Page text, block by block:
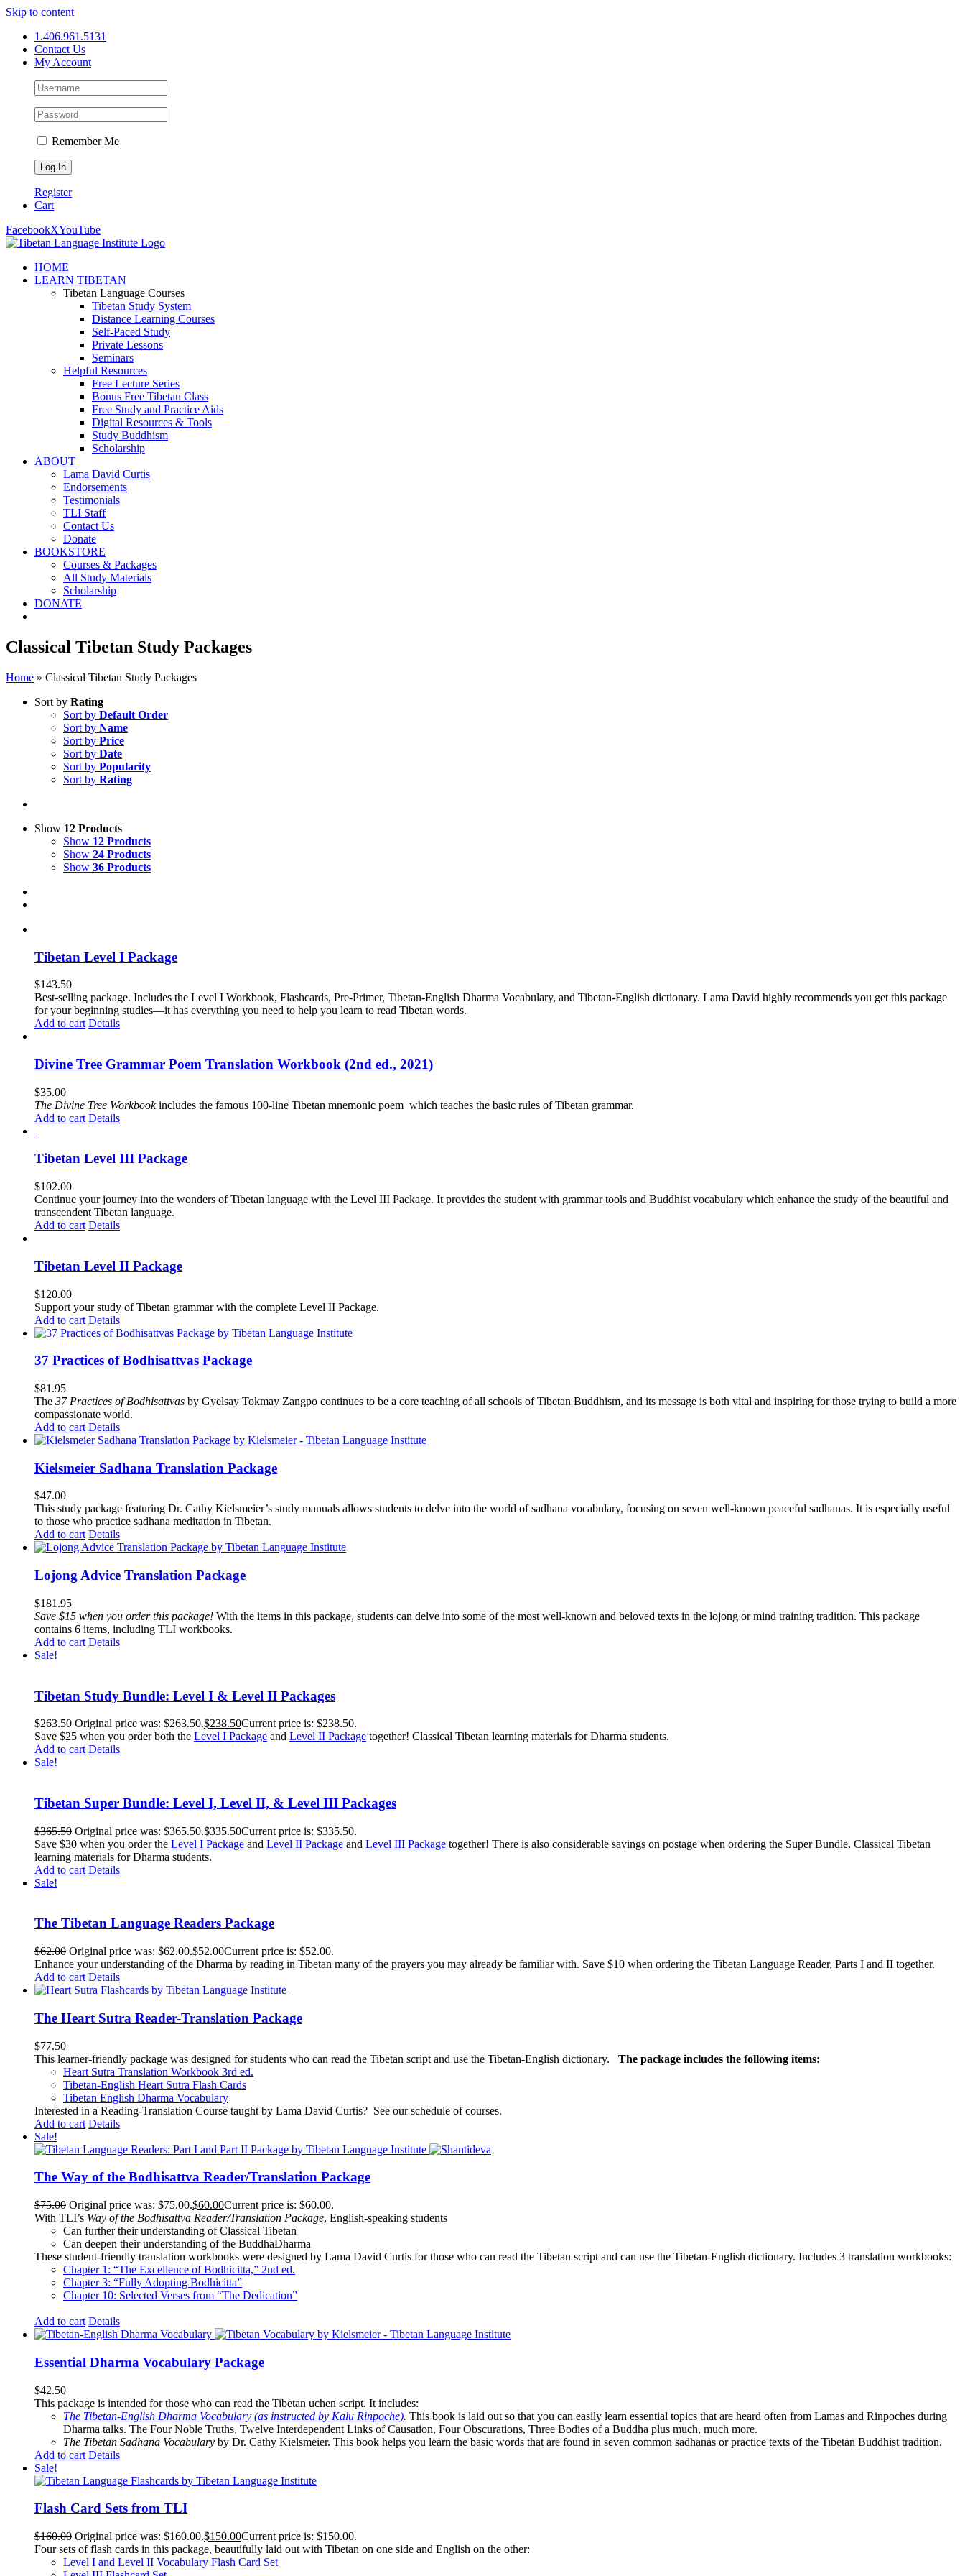
Skip to content
1.406.961.5131
Contact Us
My Account
Remember Me
Register
Cart
FacebookXYouTube
HOME
LEARN TIBETAN
Tibetan Language Courses
Tibetan Study System
Distance Learning Courses
Self-Paced Study
Private Lessons
Seminars
Helpful Resources
Free Lecture Series
Bonus Free Tibetan Class
Free Study and Practice Aids
Digital Resources & Tools
Study Buddhism
Scholarship
ABOUT
Lama David Curtis
Endorsements
Testimonials
TLI Staff
Contact Us
Donate
BOOKSTORE
Courses & Packages
All Study Materials
Scholarship
DONATE
Classical Tibetan Study Packages
Home » Classical Tibetan Study Packages
Sort by Rating
Sort by Default Order
Sort by Name
Sort by Price
Sort by Date
Sort by Popularity
Sort by Rating
Show 12 Products
Show 12 Products
Show 24 Products
Show 36 Products
Tibetan Level I Package
$143.50
Best-selling package. Includes the Level I Workbook, Flashcards, Pre-Primer, Tibetan-English Dharma Vocabulary, and Tibetan-English dictionary. Lama David highly recommends you get this package
for your beginning studies—it has everything you need to help you learn to read Tibetan words.
Add to cart Details
Divine Tree Grammar Poem Translation Workbook (2nd ed., 2021)
$35.00
The Divine Tree Workbookincludes the famous 100-line Tibetan mnemonic poem which teaches the basic rules of Tibetan grammar.
Add to cart Details
Tibetan Level III Package
$102.00
Continue your journey into the wonders of Tibetan language with the Level III Package. It provides the student with grammar tools and Buddhist vocabulary which enhance the study of the beautiful and
transcendent Tibetan language.
Add to cart Details
Tibetan Level II Package
$120.00
Support your study of Tibetan grammar with the complete Level II Package.
Add to cart Details
37 Practices of Bodhisattvas Package
$81.95
The 37 Practices of Bodhisattvas by Gyelsay Tokmay Zangpo continues to be a core teaching of all schools of Tibetan Buddhism, and its message is both vital and inspiring for those trying to build a more
compassionate world.
Add to cart Details
Kielsmeier Sadhana Translation Package
$47.00
This study package featuring Dr. Cathy Kielsmeier’s study manuals allows students to delve into the world of sadhana vocabulary, focusing on seven well-known peaceful sadhanas. It is especially useful
to those who practice sadhana meditation in Tibetan.
Add to cart Details
Lojong Advice Translation Package
$181.95
Save $15 when you order this package! With the items in this package, students can delve into some of the most well-known and beloved texts in the lojong or mind training tradition. This package
contains 6 items, including TLI workbooks.
Add to cart Details
Sale!
Tibetan Study Bundle: Level I & Level II Packages
$263.50 Original price was: $263.50.$238.50Current price is: $238.50.
Save $25 when you order both the Level I Package and Level II Package together! Classical Tibetan learning materials for Dharma students.
Add to cart Details
Sale!
Tibetan Super Bundle: Level I, Level II, & Level III Packages
$365.50 Original price was: $365.50.$335.50Current price is: $335.50.
Save $30 when you order the Level I Package and Level II Package and Level III Package together! There is also considerable savings on postage when ordering the Super Bundle. Classical Tibetan
learning materials for Dharma students.
Add to cart Details
Sale!
The Tibetan Language Readers Package
$62.00 Original price was: $62.00.$52.00Current price is: $52.00.
Enhance your understanding of the Dharma by reading in Tibetan many of the prayers you may already be familiar with. Save $10 when ordering the Tibetan Language Reader, Parts I and II together.
Add to cart Details
The Heart Sutra Reader-Translation Package
$77.50
This learner-friendly package was designed for students who can read the Tibetan script and use the Tibetan-English dictionary.
The package includes the following items:
Heart Sutra Translation Workbook 3rd ed.
Tibetan-English Heart Sutra Flash Cards
Tibetan English Dharma Vocabulary
Interested in a Reading-Translation Course taught by Lama David Curtis? See our schedule of courses.
Add to cart Details
Sale!
The Way of the Bodhisattva Reader/Translation Package
$75.00 Original price was: $75.00.$60.00Current price is: $60.00.
With TLI’s Way of the Bodhisattva Reader/Translation Package, English-speaking students
Can further their understanding of Classical Tibetan
Can deepen their understanding of the BuddhaDharma
These student-friendly translation workbooks were designed by Lama David Curtis for those who can read the Tibetan script and can use the Tibetan-English dictionary. Includes 3 translation workbooks:
Chapter 1: “The Excellence of Bodhicitta,” 2nd ed.
Chapter 3: “Fully Adopting Bodhicitta”
Chapter 10: Selected Verses from “The Dedication”
Add to cart Details
Essential Dharma Vocabulary Package
$42.50
This package is intended for those who can read the Tibetan uchen script. It includes:
The Tibetan-English Dharma Vocabulary (as instructed by Kalu Rinpoche). This book is laid out so that you can easily learn essential topics that are heard often from Lamas and Rinpoches during
Dharma talks. The Four Noble Truths, Twelve Interdependent Links of Causation, Four Obscurations, Three Bodies of a Buddha plus much, much more.
The Tibetan Sadhana Vocabulary by Dr. Cathy Kielsmeier. This book helps you learn the basic words that are found in seven common sadhanas or practice texts of the Tibetan Buddhist tradition.
Add to cart Details
Sale!
Flash Card Sets from TLI
$160.00 Original price was: $160.00.$150.00Current price is: $150.00.
Four sets of flash cards in this package, beautifully laid out with Tibetan on one side and English on the other:
Level I and Level II Vocabulary Flash Card Set